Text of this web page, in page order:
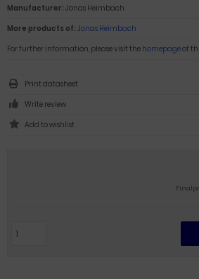
Manufacturer: Jonas Heimbach
More products of: Jonas Heimbach
For further information, please visit the homepageof
Print datasheet
Write review